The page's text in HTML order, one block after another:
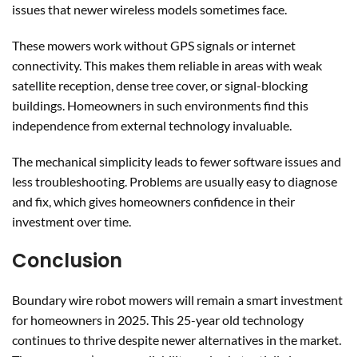
issues that newer wireless models sometimes face.
These mowers work without GPS signals or internet
connectivity. This makes them reliable in areas with weak
satellite reception, dense tree cover, or signal-blocking
buildings. Homeowners in such environments find this
independence from external technology invaluable.
The mechanical simplicity leads to fewer software issues and
less troubleshooting. Problems are usually easy to diagnose
and fix, which gives homeowners confidence in their
investment over time.
Conclusion
Boundary wire robot mowers will remain a smart investment
for homeowners in 2025. This 25-year old technology
continues to thrive despite newer alternatives in the market.